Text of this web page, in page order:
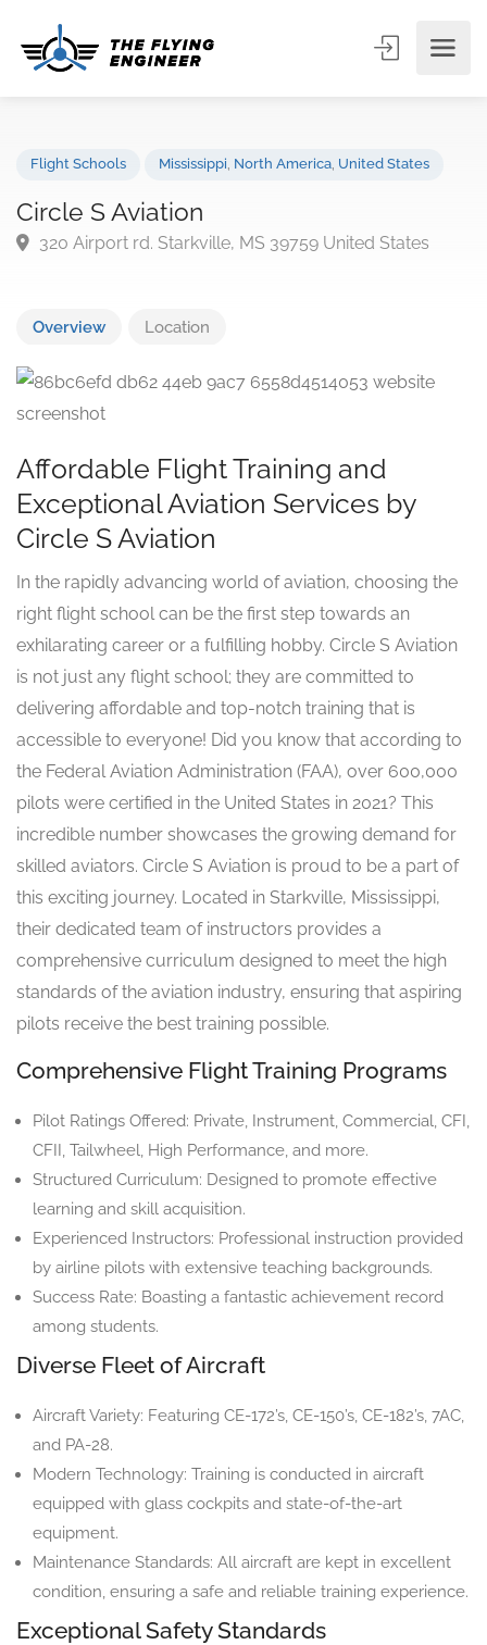
Circle S Aviation
Overview Location
Affordable Flight Training and
Exceptional Aviation Services by
Circle S Aviation
In the rapidly advancing world of aviation, choosing the
right flight school can be the first step towards an
exhilarating career or a fulfilling hobby. Circle S Aviation
is not just any flight school; they are committed to
delivering affordable and top-notch training that is
accessible to everyone! Did you know that according to
the Federal Aviation Administration (FAA), over 600,000
pilots were certified in the United States in 2021? This
incredible number showcases the growing demand for
skilled aviators. Circle S Aviation is proud to be a part of
this exciting journey. Located in Starkville, Mississippi,
their dedicated team of instructors provides a
comprehensive curriculum designed to meet the high
standards of the aviation industry, ensuring that aspiring
pilots receive the best training possible.
Comprehensive Flight Training Programs
Pilot Ratings Offered: Private, Instrument, Commercial, CFI,
CFII, Tailwheel, High Performance, and more.
Structured Curriculum: Designed to promote effective
learning and skill acquisition.
Experienced Instructors: Professional instruction provided
by airline pilots with extensive teaching backgrounds.
Success Rate: Boasting a fantastic achievement record
among students.
Diverse Fleet of Aircraft
Aircraft Variety: Featuring CE-172’s, CE-150’s, CE-182’s, 7AC,
and PA-28.
Modern Technology: Training is conducted in aircraft
equipped with glass cockpits and state-of-the-art
equipment.
Maintenance Standards: All aircraft are kept in excellent
condition, ensuring a safe and reliable training experience.
Exceptional Safety Standards